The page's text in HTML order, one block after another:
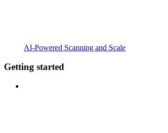
AI-Powered Scanning and Scale
Getting started